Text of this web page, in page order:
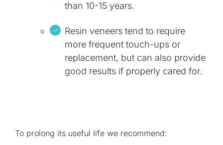
than 10-15 years.
Resin veneers tend to require
more frequent touch-ups or
replacement, but can also provide
good results if properly cared for.
To prolong its useful life we recommend: